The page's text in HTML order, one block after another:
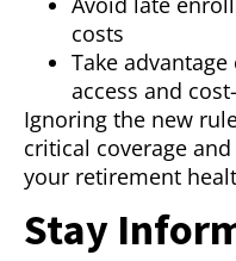
costs
Take
access and
Ignoring the new
critical coverage
your retirement
Stay